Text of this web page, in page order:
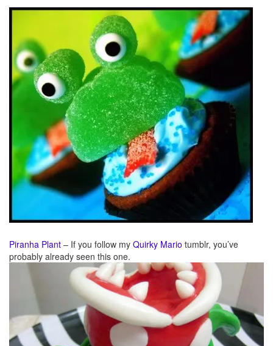
Piranha Plant – If you follow my Quirky Mario tumblr, you’ve
probably already seen this one.